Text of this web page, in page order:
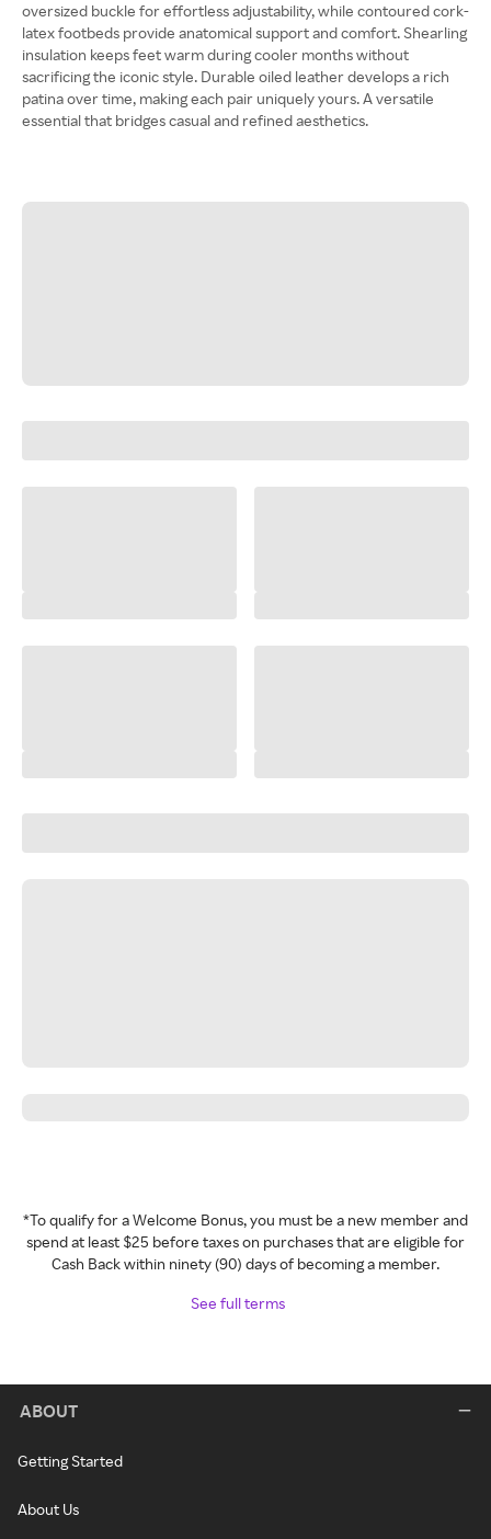
oversized buckle for effortless adjustability, while contoured cork-
latex footbeds provide anatomical support and comfort. Shearling
insulation keeps feet warm during cooler months without
sacrificing the iconic style. Durable oiled leather develops a rich
patina over time, making each pair uniquely yours. A versatile
essential that bridges casual and refined aesthetics.
*To qualify for a Welcome Bonus, you must be a new member and
spend at least $25 before taxes on purchases that are eligible for
Cash Back within ninety (90) days of becoming a member.
See full terms
ABOUT
Getting Started
About Us